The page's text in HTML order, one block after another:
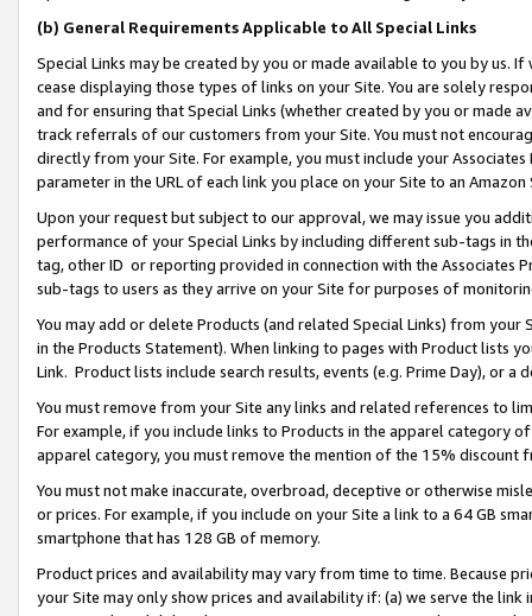
(b) General Requirements Applicable to All Special Links
Special Links may be created by you or made available to you by us.
cease displaying those types of links on your Site. You are solely
and for ensuring that Special Links (whether created by you or
track referrals of our customers from your Site. You must not
directly from your Site. For example, you must include your
parameter in the URL of each link you place on your Site to an Amazon
Upon your request but subject to our approval, we may issue you
performance of your Special Links by including different sub-tags in
tag, other ID or reporting provided in connection with the Associates
sub-tags to users as they arrive on your Site for purposes of
You may add or delete Products (and related Special Links) from
in the Products Statement). When linking to pages with Product lists
Link. Product lists include search results, events (e.g. Prime Day), or a
You must remove from your Site any links and related references to
For example, if you include links to Products in the apparel category
apparel category, you must remove the mention of the 15% discount
You must not make inaccurate, overbroad, deceptive or otherwise
or prices. For example, if you include on your Site a link to a 64 GB
smartphone that has 128 GB of memory.
Product prices and availability may vary from time to time. Because
your Site may only show prices and availability if: (a) we serve the